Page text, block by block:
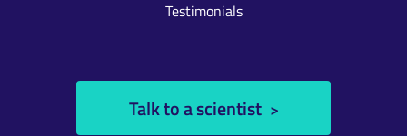
Testimonials
Talk to a scientist